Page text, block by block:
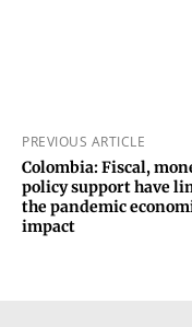
PREVIOUS ARTICLE
Colombia: Fiscal,
policy support have
the pandemic
impact